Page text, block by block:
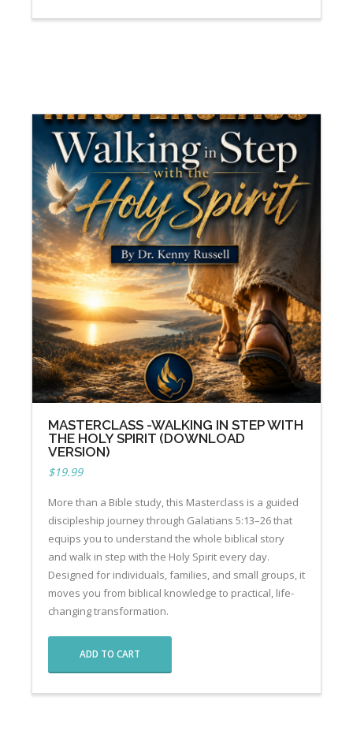
MASTERCLASS -WALKING IN STEP WITH
THE HOLY SPIRIT (DOWNLOAD
VERSION)
$19.99
More than a Bible study, this Masterclass is a guided
discipleship journey through Galatians 5:13–26 that
equips you to understand the whole biblical story
and walk in step with the Holy Spirit every day.
Designed for individuals, families, and small groups, it
moves you from biblical knowledge to practical, life-
changing transformation.
ADD TO CART